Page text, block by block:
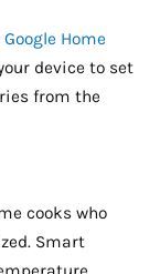
Home
device to set
from the
cooks who
Smart